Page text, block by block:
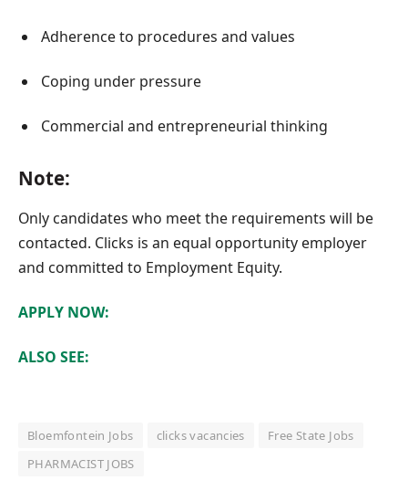
Adherence to procedures and values
Coping under pressure
Commercial and entrepreneurial thinking
Note:
Only candidates who meet the requirements will be
contacted. Clicks is an equal opportunity employer
and committed to Employment Equity.
APPLY NOW:
ALSO SEE:
Bloemfontein Jobs clicks vacancies
Free State Jobs
PHARMACIST JOBS